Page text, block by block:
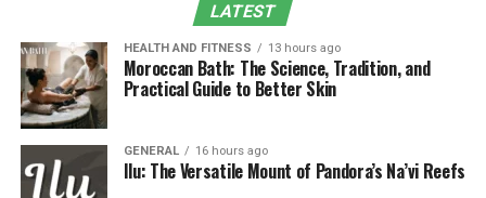
6. Long-Term Health Benefits
Why Choose Exercise Physiology in South Perth
Final Thoughts
What Is Exercise Physiology?
Exercise physiology is the study of how the body
LATEST
HEALTH AND FITNESS 13 hours ago
Moroccan Bath: The Science, Tradition, and
Practical Guide to Better Skin
GENERAL 16 hours ago
Ilu: The Versatile Mount of Pandora’s Na’vi Reefs